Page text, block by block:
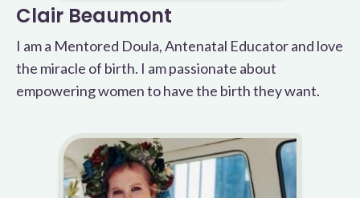
Clair Beaumont
I am a Mentored Doula, Antenatal Educator and love
the miracle of birth. I am passionate about
empowering women to have the birth they want.